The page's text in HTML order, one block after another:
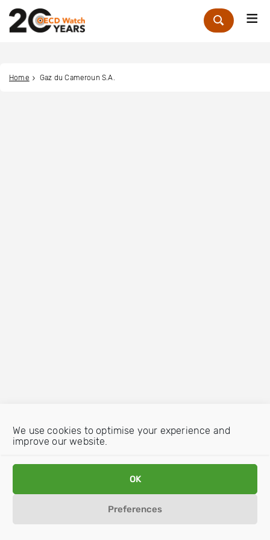
We use cookies to optimise your experience and
improve our website.
OK
Preferences
Zoek
Home Gaz du Cameroun S.A.